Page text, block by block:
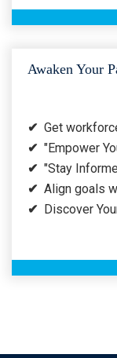
Awaken Your
✔ Get
✔ "Empower
✔ "Stay
✔ Align goals
✔ Discover